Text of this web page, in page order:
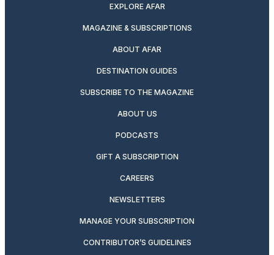
EXPLORE AFAR
MAGAZINE & SUBSCRIPTIONS
ABOUT AFAR
DESTINATION GUIDES
SUBSCRIBE TO THE MAGAZINE
ABOUT US
PODCASTS
GIFT A SUBSCRIPTION
CAREERS
NEWSLETTERS
MANAGE YOUR SUBSCRIPTION
CONTRIBUTOR’S GUIDELINES